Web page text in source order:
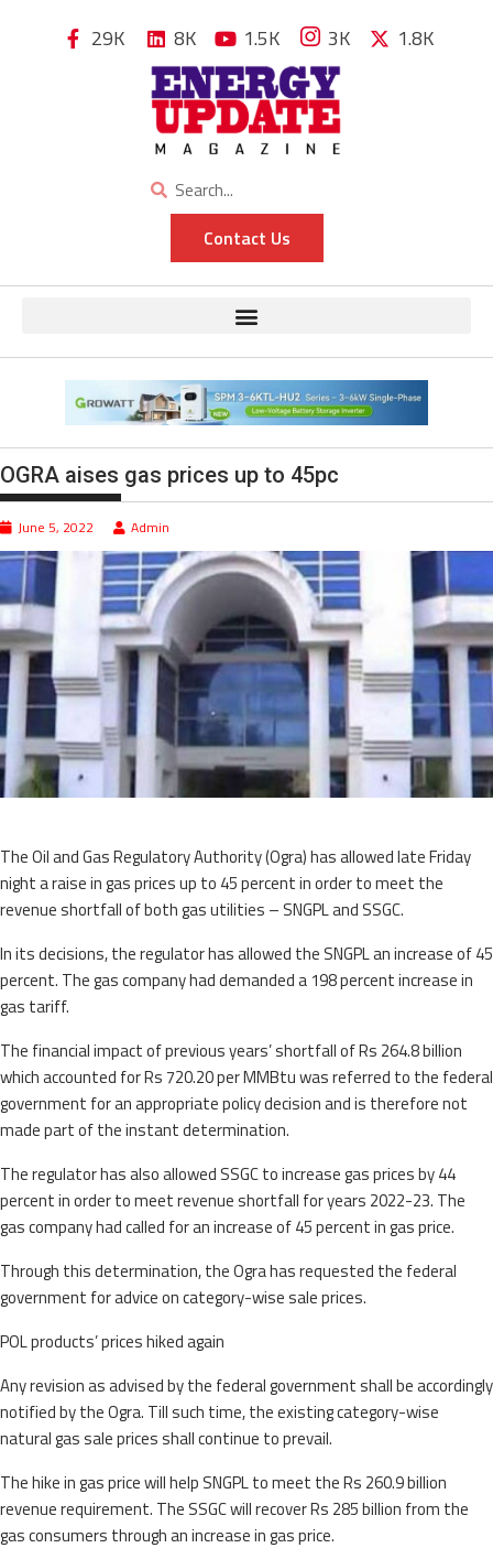
29K 8K 1.5K 3K 1.8K
Contact Us
OGRA aises gas prices up to 45pc
June 5, 2022 Admin
The Oil and Gas Regulatory Authority (Ogra) has allowed late Friday
night a raise in gas prices up to 45 percent in order to meet the
revenue shortfall of both gas utilities – SNGPL and SSGC.
In its decisions, the regulator has allowed the SNGPL an increase of 45
percent. The gas company had demanded a 198 percent increase in
gas tariff.
The financial impact of previous years’ shortfall of Rs 264.8 billion
which accounted for Rs 720.20 per MMBtu was referred to the federal
government for an appropriate policy decision and is therefore not
made part of the instant determination.
The regulator has also allowed SSGC to increase gas prices by 44
percent in order to meet revenue shortfall for years 2022-23. The
gas company had called for an increase of 45 percent in gas price.
Through this determination, the Ogra has requested the federal
government for advice on category-wise sale prices.
POL products’ prices hiked again
Any revision as advised by the federal government shall be accordingly
notified by the Ogra. Till such time, the existing category-wise
natural gas sale prices shall continue to prevail.
The hike in gas price will help SNGPL to meet the Rs 260.9 billion
revenue requirement. The SSGC will recover Rs 285 billion from the
gas consumers through an increase in gas price.